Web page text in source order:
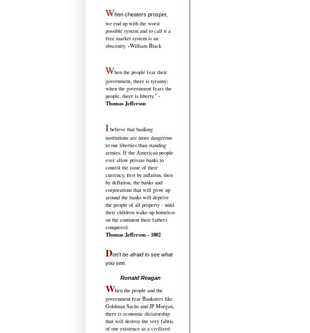
When cheaters prosper,
we end up with the worst
possible system and to call it a
free market system is an
obscenity. -William Black
When the people fear their
government, there is tyranny;
when the government fears the
people, there is liberty." -
Thomas Jefferson
I believe that banking
institutions are more dangerous
to our liberties than standing
armies. If the American people
ever allow private banks to
control the issue of their
currency, first by inflation, then
by deflation, the banks and
corporations that will grow up
around the banks will deprive
the people of all property - until
their children wake-up homeless
on the continent their fathers
conquered.
Thomas Jefferson - 1802
Don't be afraid to see what
you see.
Ronald Reagan
When the people and the
government fear Banksters like
Goldman Sachs and JP Morgan,
there is economic dictatorship
that will destroy the very fabric
of our existence as a civilized